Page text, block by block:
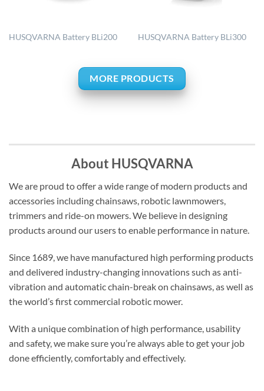
HUSQVARNA Battery BLi200 HUSQVARNA Battery BLi300
MORE PRODUCTS
About HUSQVARNA
We are proud to offer a wide range of modern products and
accessories including chainsaws, robotic lawnmowers,
trimmers and ride-on mowers. We believe in designing
products around our users to enable performance in nature.
Since 1689, we have manufactured high performing products
and delivered industry-changing innovations such as anti-
vibration and automatic chain-break on chainsaws, as well as
the world’s first commercial robotic mower.
With a unique combination of high performance, usability
and safety, we make sure you’re always able to get your job
done efficiently, comfortably and effectively.